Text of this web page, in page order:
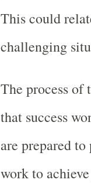
This could
challenging
The process of
that success
are prepared
work to